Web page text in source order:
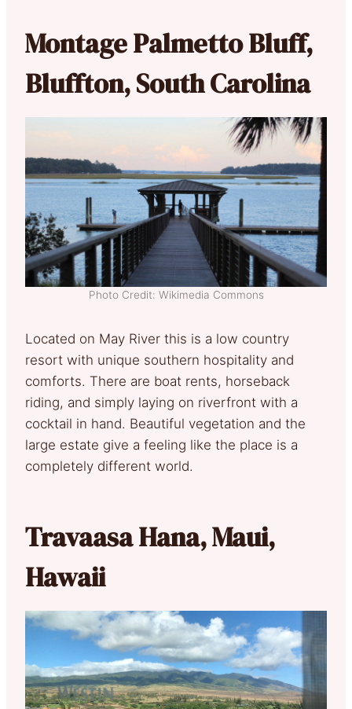
Montage Palmetto Bluff,
Bluffton, South Carolina
Photo Credit: Wikimedia Commons
Located on May River this is a low country
resort with unique southern hospitality and
comforts. There are boat rents, horseback
riding, and simply laying on riverfront with a
cocktail in hand. Beautiful vegetation and the
large estate give a feeling like the place is a
completely different world.
Travaasa Hana, Maui,
Hawaii